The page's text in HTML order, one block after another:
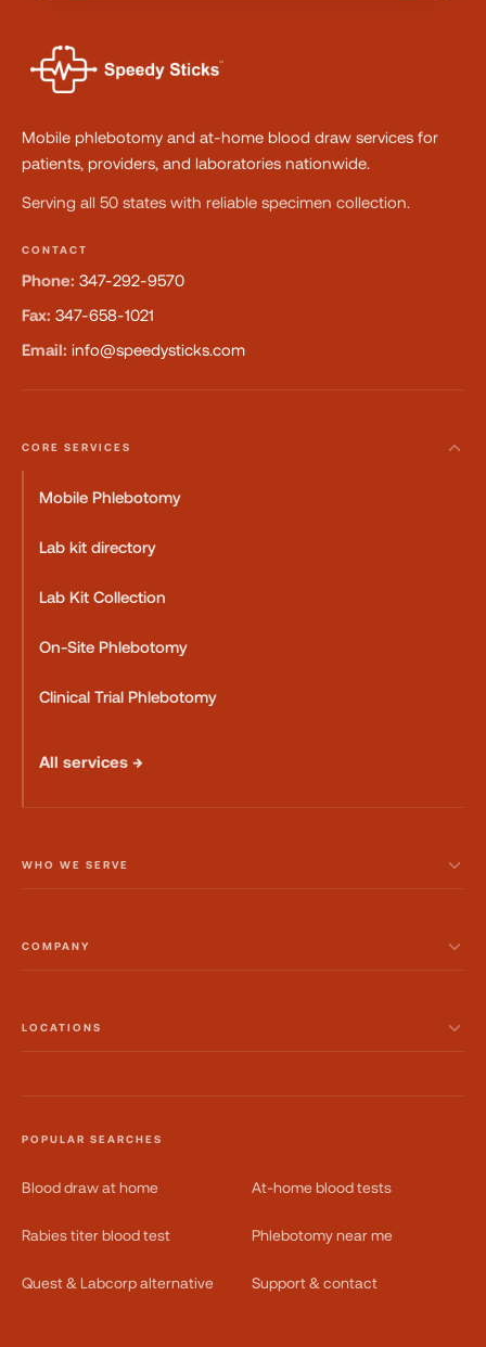
Mobile phlebotomy and at-home blood draw services for
patients, providers, and laboratories nationwide.
Serving all 50 states with reliable specimen collection.
CONTACT
Phone: 347-292-9570
Fax: 347-658-1021
Email: info@speedysticks.com
CORE SERVICES
Mobile Phlebotomy
Lab kit directory
Lab Kit Collection
On-Site Phlebotomy
Clinical Trial Phlebotomy
All services →
WHO WE SERVE
COMPANY
LOCATIONS
POPULAR SEARCHES
Blood draw at home At-home blood tests
Rabies titer blood test Phlebotomy near me
Quest & Labcorp alternative Support & contact